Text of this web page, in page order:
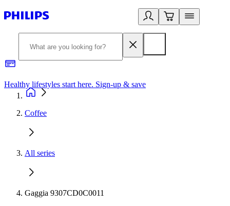
Healthy lifestyles start here. Sign-up & save
Coffee
All series
Gaggia 9307CD0C0011